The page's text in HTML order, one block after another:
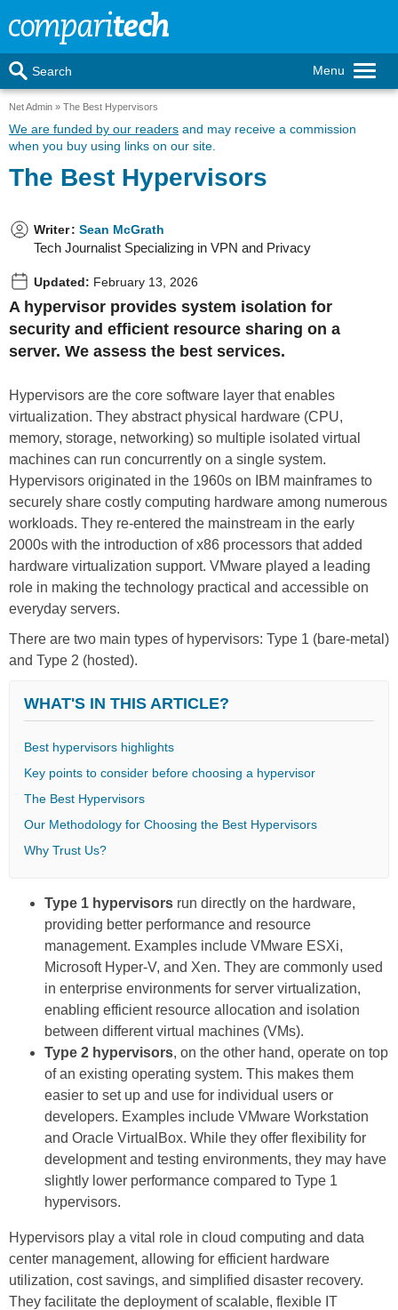
Menu
Search
Net Admin The Best Hypervisors
We are funded by our readers and may receive a commission
when you buy using links on our site.
The Best Hypervisors
Writer: Sean McGrath
Tech Journalist Specializing in VPN and Privacy
Updated: February 13, 2026
A hypervisor provides system isolation for
security and efficient resource sharing on a
server. We assess the best services.
Hypervisors are the core software layer that enables
virtualization. They abstract physical hardware (CPU,
memory, storage, networking) so multiple isolated virtual
machines can run concurrently on a single system.
Hypervisors originated in the 1960s on IBM mainframes to
securely share costly computing hardware among numerous
workloads. They re-entered the mainstream in the early
2000s with the introduction of x86 processors that added
hardware virtualization support. VMware played a leading
role in making the technology practical and accessible on
everyday servers.
There are two main types of hypervisors: Type 1 (bare-metal)
and Type 2 (hosted).
WHAT'S IN THIS ARTICLE?
Βest hypervisors highlights
Key points to consider before choosing a hypervisor
The Best Hypervisors
Our Methodology for Choosing the Best Hypervisors
Why Trust Us?
Type 1 hypervisors run directly on the hardware,
providing better performance and resource
management. Examples include VMware ESXi,
Microsoft Hyper-V, and Xen. They are commonly used
in enterprise environments for server virtualization,
enabling efficient resource allocation and isolation
between different virtual machines (VMs).
Type 2 hypervisors, on the other hand, operate on top
of an existing operating system. This makes them
easier to set up and use for individual users or
developers. Examples include VMware Workstation
and Oracle VirtualBox. While they offer flexibility for
development and testing environments, they may have
slightly lower performance compared to Type 1
hypervisors.
Hypervisors play a vital role in cloud computing and data
center management, allowing for efficient hardware
utilization, cost savings, and simplified disaster recovery.
They facilitate the deployment of scalable, flexible IT